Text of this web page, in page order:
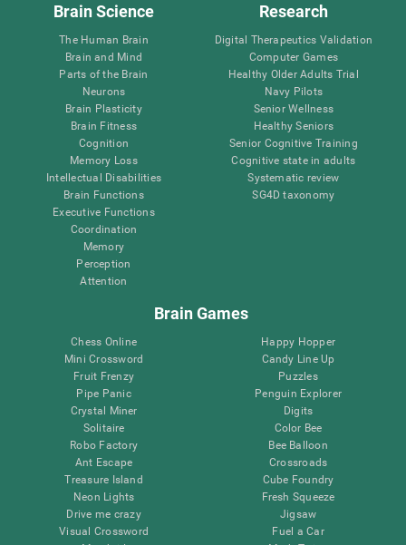
Brain Science
The Human Brain
Brain and Mind
Parts of the Brain
Neurons
Brain Plasticity
Brain Fitness
Cognition
Memory Loss
Intellectual Disabilities
Brain Functions
Executive Functions
Coordination
Memory
Perception
Attention
Research
Digital Therapeutics Validation
Computer Games
Healthy Older Adults Trial
Navy Pilots
Senior Wellness
Healthy Seniors
Senior Cognitive Training
Cognitive state in adults
Systematic review
SG4D taxonomy
Brain Games
Chess Online
Mini Crossword
Fruit Frenzy
Pipe Panic
Crystal Miner
Solitaire
Robo Factory
Ant Escape
Treasure Island
Neon Lights
Drive me crazy
Visual Crossword
Happy Hopper
Candy Line Up
Puzzles
Penguin Explorer
Digits
Color Bee
Bee Balloon
Crossroads
Cube Foundry
Fresh Squeeze
Jigsaw
Fuel a Car